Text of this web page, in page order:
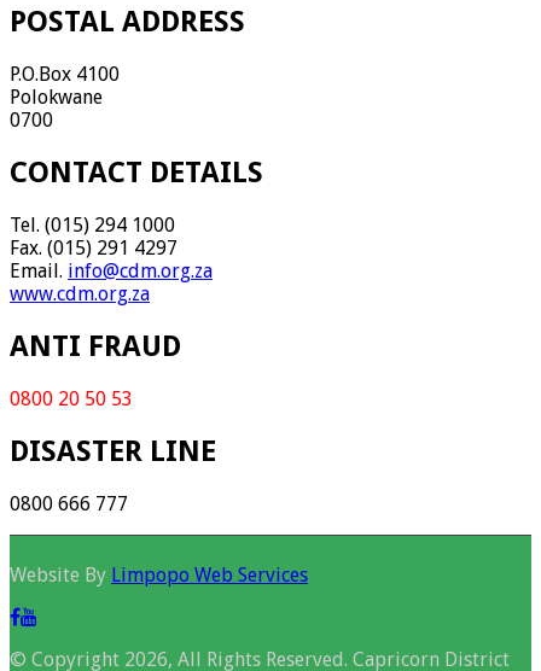
POSTAL ADDRESS
P.O.Box 4100
Polokwane
0700
CONTACT DETAILS
Tel. (015) 294 1000
Fax. (015) 291 4297
Email. info@cdm.org.za
www.cdm.org.za
ANTI FRAUD
0800 20 50 53
DISASTER LINE
0800 666 777
Website By Limpopo Web Services
© Copyright 2026, All Rights Reserved. Capricorn District